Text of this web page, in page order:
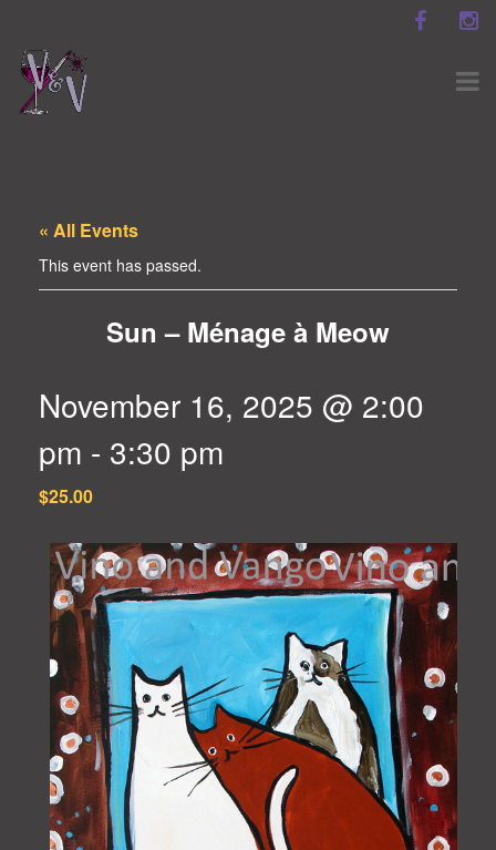
« All Events
This event has passed.
Sun – Ménage à Meow
November 16, 2025 @ 2:00
pm - 3:30 pm
$25.00